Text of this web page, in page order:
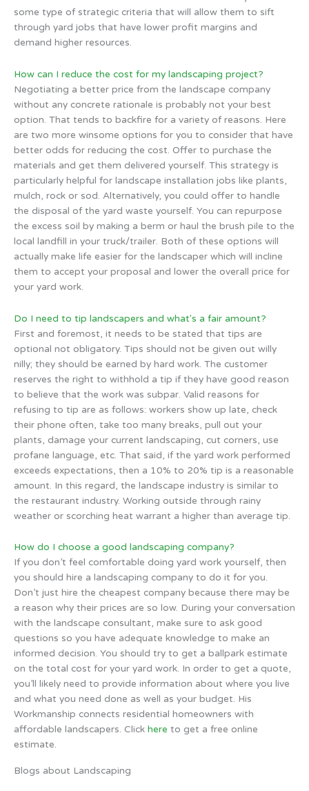
some type of strategic criteria that will allow them to sift
through yard jobs that have lower profit margins and
demand higher resources.
How can I reduce the cost for my landscaping project?
Negotiating a better price from the landscape company
without any concrete rationale is probably not your best
option. That tends to backfire for a variety of reasons. Here
are two more winsome options for you to consider that have
better odds for reducing the cost. Offer to purchase the
materials and get them delivered yourself. This strategy is
particularly helpful for landscape installation jobs like plants,
mulch, rock or sod. Alternatively, you could offer to handle
the disposal of the yard waste yourself. You can repurpose
the excess soil by making a berm or haul the brush pile to the
local landfill in your truck/trailer. Both of these options will
actually make life easier for the landscaper which will incline
them to accept your proposal and lower the overall price for
your yard work.
Do I need to tip landscapers and what's a fair amount?
First and foremost, it needs to be stated that tips are
optional not obligatory. Tips should not be given out willy
nilly; they should be earned by hard work. The customer
reserves the right to withhold a tip if they have good reason
to believe that the work was subpar. Valid reasons for
refusing to tip are as follows: workers show up late, check
their phone often, take too many breaks, pull out your
plants, damage your current landscaping, cut corners, use
profane language, etc. That said, if the yard work performed
exceeds expectations, then a 10% to 20% tip is a reasonable
amount. In this regard, the landscape industry is similar to
the restaurant industry. Working outside through rainy
weather or scorching heat warrant a higher than average tip.
How do I choose a good landscaping company?
If you don’t feel comfortable doing yard work yourself, then
you should hire a landscaping company to do it for you.
Don’t just hire the cheapest company because there may be
a reason why their prices are so low. During your conversation
with the landscape consultant, make sure to ask good
questions so you have adequate knowledge to make an
informed decision. You should try to get a ballpark estimate
on the total cost for your yard work. In order to get a quote,
you’ll likely need to provide information about where you live
and what you need done as well as your budget. His
Workmanship connects residential homeowners with
affordable landscapers. Click here to get a free online
estimate.
Blogs about Landscaping